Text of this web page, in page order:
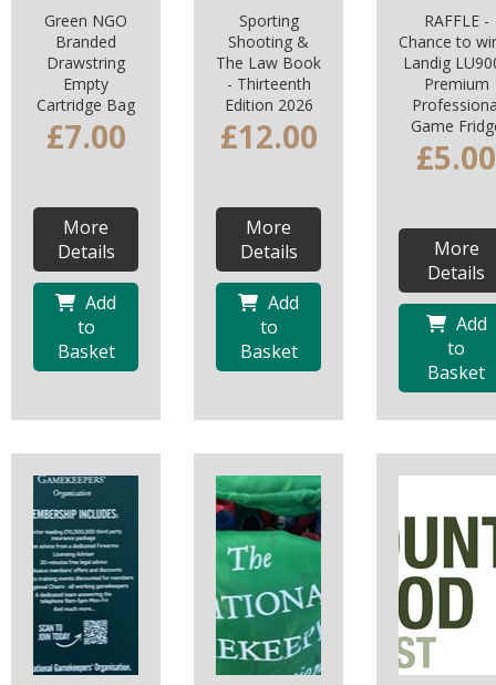
Green NGO
Branded
Drawstring
Empty
Cartridge Bag
£7.00
More
Details
Add
to
Basket
Sporting
Shooting &
The Law Book
- Thirteenth
Edition 2026
£12.00
More
Details
Add
to
Basket
RAFFLE -
Chance to
Landig
Premium
Game
£5.00
More
Details
Add
to
Basket